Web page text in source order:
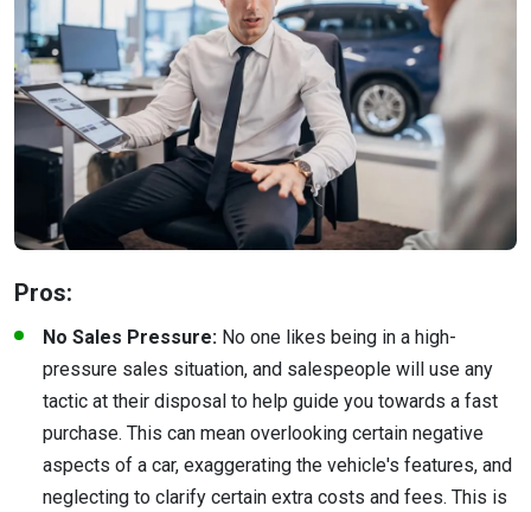
Pros:
No Sales Pressure: No one likes being in a high-
pressure sales situation, and salespeople will use any
tactic at their disposal to help guide you towards a fast
purchase. This can mean overlooking certain negative
aspects of a car, exaggerating the vehicle's features, and
neglecting to clarify certain extra costs and fees. This is